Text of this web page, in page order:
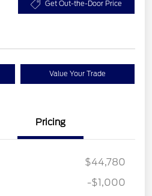
Get Out-the-Door Price
Value Your Trade
Pricing
$44,780
-$1,000